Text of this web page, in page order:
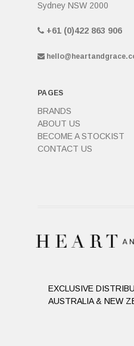
Sydney NSW 2000
+61 (0)422 863 906
PAGES
BRANDS
ABOUT US
BECOME A STOCKIST
CONTACT US
EXCLUSIVE
AUSTRALIA & NEW